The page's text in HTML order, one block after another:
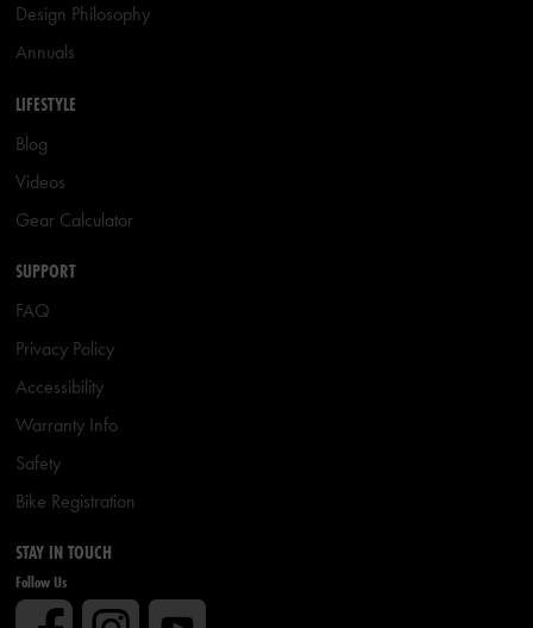
Design Philosophy
Annuals
LIFESTYLE
Blog
Videos
Gear Calculator
SUPPORT
FAQ
Privacy Policy
Accessibility
Warranty Info
Safety
Bike Registration
STAY IN TOUCH
Follow Us